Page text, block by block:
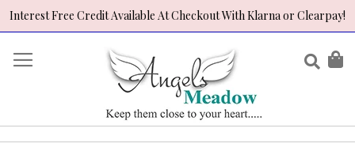
Interest Free Credit Available At Checkout With Klarna or Clearpay!
to
Content